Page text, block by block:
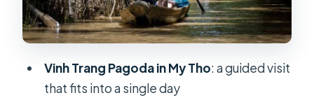
Sampan: Where the Delta Gets Quiet
Fruit, Honey Tea, Folk Music, and the
Lunch at a Local Restaurant: Included,
Set Menu, and Time-Friendly
Vinh Trang Pagoda in My Tho: a guided visit
that fits into a single day